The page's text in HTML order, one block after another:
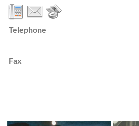
Telephone
Fax